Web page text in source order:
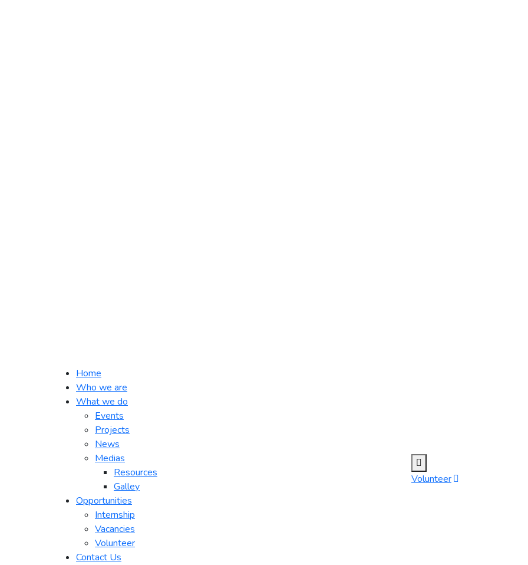
Home
Who we are
What we do
Events
Projects
News
Medias
Resources
Galley
Opportunities
Internship
Vacancies
Volunteer
Contact Us
Volunteer